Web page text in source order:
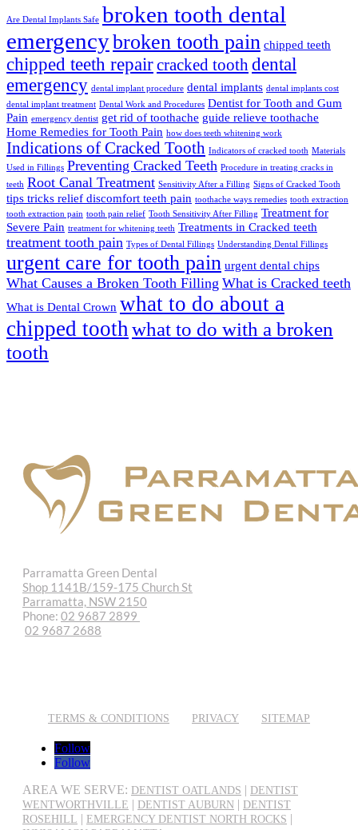
Are Dental Implants Safe broken tooth dental
emergencybroken tooth pain chipped teeth
chipped teeth repaircracked tooth dental
emergency dental implant procedure dental implants dental implants cost
dental implant treatment Dental Work and Procedures Dentist for Tooth and Gum
Pain emergency dentist get rid of toothache guide relieve toothache
Home Remedies for Tooth Pain how does teeth whitening work
Indications of Cracked Tooth Indicators of cracked tooth Materials
Used in Fillings Preventing Cracked Teeth Procedure in treating cracks in
teeth Root Canal Treatment Sensitivity After a Filling Signs of Cracked Tooth
tips tricks relief discomfort teeth pain toothache ways remedies tooth extraction
tooth extraction pain tooth pain relief Tooth Sensitivity After Filling Treatment for
Severe Pain treatment for whitening teeth Treatments in Cracked teeth
treatment tooth pain Types of Dental Fillings Understanding Dental Fillings
urgent care for tooth pain urgent dental chips
What Causes a Broken Tooth Filling What is Cracked teeth
What is Dental Crown what to do about a
chipped tooth what to do with a broken
tooth
Parramatta Green Dental
Shop 1141B/159-175 Church St
Parramatta, NSW 2150
Phone: 02 9687 2899
02 9687 2688
TERMS & CONDITIONS PRIVACY SITEMAP
Follow
Follow
AREA WE SERVE: DENTIST OATLANDS | DENTIST
WENTWORTHVILLE | DENTIST AUBURN | DENTIST
ROSEHILL | EMERGENCY DENTIST NORTH ROCKS |